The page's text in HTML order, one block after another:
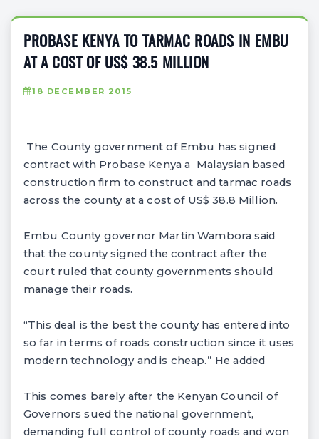
PROBASE KENYA TO TARMAC ROADS IN EMBU
AT A COST OF US$ 38.5 MILLION
18 DECEMBER 2015
The County government of Embu has signed
contract with Probase Kenya a Malaysian based
construction firm to construct and tarmac roads
across the county at a cost of US$ 38.8 Million.
Embu County governor Martin Wambora said
that the county signed the contract after the
court ruled that county governments should
manage their roads.
“This deal is the best the county has entered into
so far in terms of roads construction since it uses
modern technology and is cheap.” He added
This comes barely after the Kenyan Council of
Governors sued the national government,
demanding full control of county roads and won